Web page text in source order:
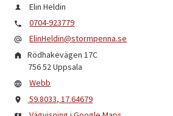
Elin Heldin
0704-923779
ElinHeldin@stormpenna.se
Rödhakevägen 17C
756 52Uppsala
Webb
59.8033, 17.64679